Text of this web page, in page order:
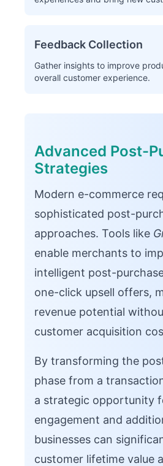
Feedback Collection
Gather insights to improve
overall customer experience.
Advanced Post-
Strategies
Modern e-commerce
sophisticated post-
approaches. Tools like
enable merchants to
intelligent post-
one-click upsell offers,
revenue potential
customer acquisition
By transforming the
phase from a
a strategic opportunity
engagement and
businesses can
customer lifetime value